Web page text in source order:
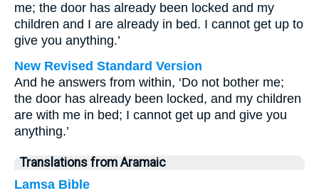
me; the door has already been locked and my
children and I are already in bed. I cannot get up to
give you anything.’
New Revised Standard Version
And he answers from within, ‘Do not bother me;
the door has already been locked, and my children
are with me in bed; I cannot get up and give you
anything.’
Translations from Aramaic
Lamsa Bible